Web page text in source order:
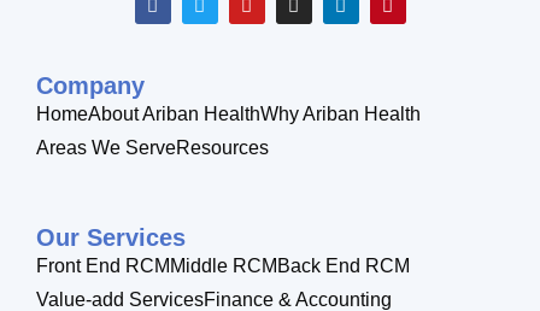
Company
HomeAbout Ariban HealthWhy Ariban Health
Areas We ServeResources
Our Services
Front End RCM Middle RCM Back End RCM
Value-add ServicesFinance & Accounting